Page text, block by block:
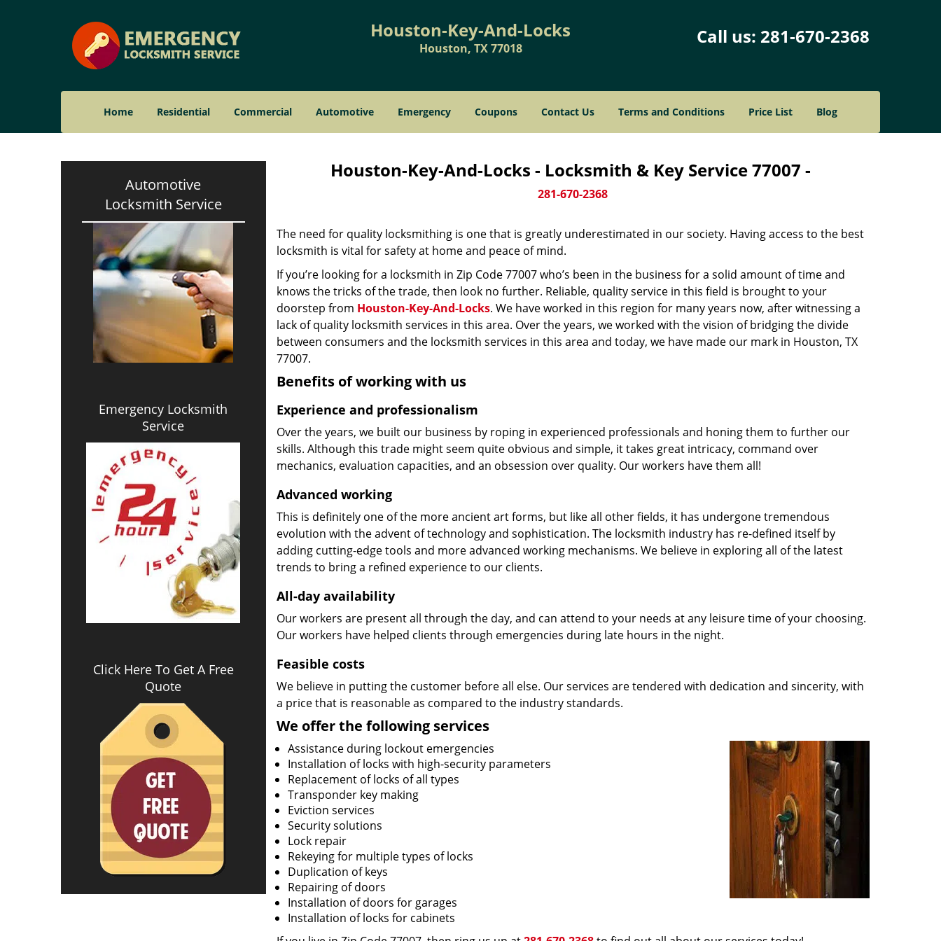
Houston-Key-And-Locks
Houston, TX 77018
Call us: 281-670-2368
Home Residential Commercial Automotive Emergency Coupons Contact Us Terms and Conditions Price List Blog
Automotive
Locksmith Service
Emergency Locksmith
Service
Click Here To Get A Free
Quote
Houston-Key-And-Locks - Locksmith & Key Service 77007 -
281-670-2368
The need for quality locksmithing is one that is greatly underestimated in our society. Having access to the best
locksmith is vital for safety at home and peace of mind.
If you’re looking for a locksmith in Zip Code 77007 who’s been in the business for a solid amount of time and
knows the tricks of the trade, then look no further. Reliable, quality service in this field is brought to your
doorstep from Houston-Key-And-Locks. We have worked in this region for many years now, after witnessing a
lack of quality locksmith services in this area. Over the years, we worked with the vision of bridging the divide
between consumers and the locksmith services in this area and today, we have made our mark in Houston, TX
77007.
Benefits of working with us
Experience and professionalism
Over the years, we built our business by roping in experienced professionals and honing them to further our
skills. Although this trade might seem quite obvious and simple, it takes great intricacy, command over
mechanics, evaluation capacities, and an obsession over quality. Our workers have them all!
Advanced working
This is definitely one of the more ancient art forms, but like all other fields, it has undergone tremendous
evolution with the advent of technology and sophistication. The locksmith industry has re-defined itself by
adding cutting-edge tools and more advanced working mechanisms. We believe in exploring all of the latest
trends to bring a refined experience to our clients.
All-day availability
Our workers are present all through the day, and can attend to your needs at any leisure time of your choosing.
Our workers have helped clients through emergencies during late hours in the night.
Feasible costs
We believe in putting the customer before all else. Our services are tendered with dedication and sincerity, with
a price that is reasonable as compared to the industry standards.
We offer the following services
Assistance during lockout emergencies
Installation of locks with high-security parameters
Replacement of locks of all types
Transponder key making
Eviction services
Security solutions
Lock repair
Rekeying for multiple types of locks
Duplication of keys
Repairing of doors
Installation of doors for garages
Installation of locks for cabinets